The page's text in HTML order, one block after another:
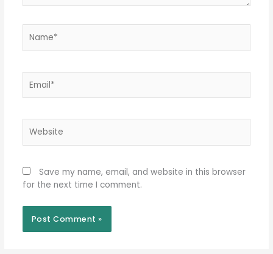
Save my name, email, and website in this browser
for the next time I comment.